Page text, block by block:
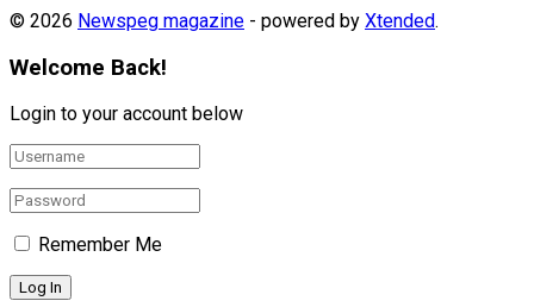
© 2026 Newspeg magazine - powered by Xtended.
Welcome Back!
Login to your account below
Remember Me